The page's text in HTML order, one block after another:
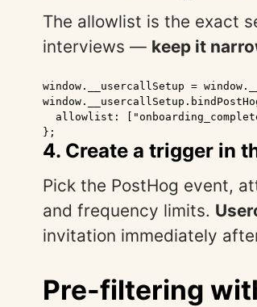
The allowlist is the exact
interviews — keep it
window.__usercallSetup =
allowlist:
};
4. Create a trigger in
Pick the PostHog event,
and frequency limits.
invitation immediately
Pre-filtering